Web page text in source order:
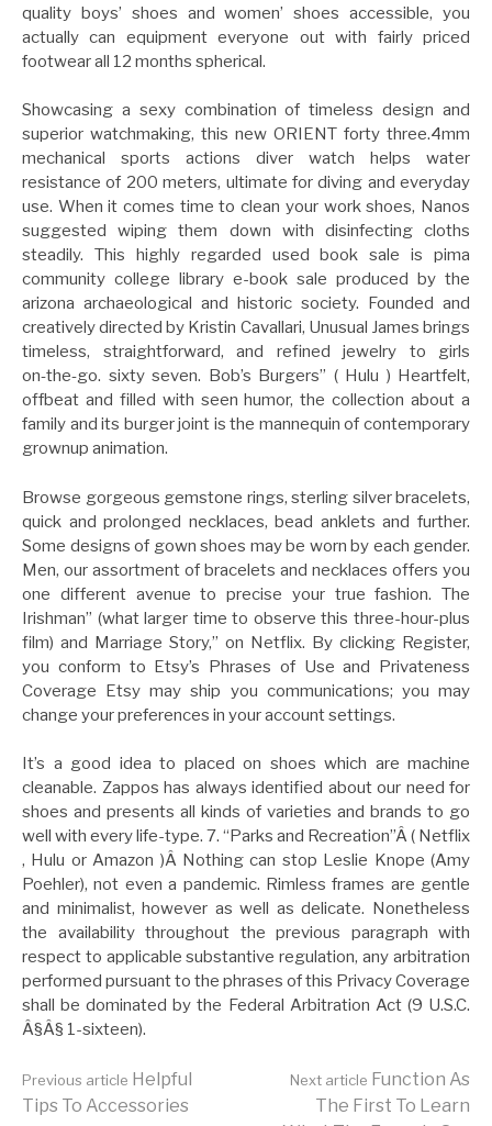
quality boys’ shoes and women’ shoes accessible, you
actually can equipment everyone out with fairly priced
footwear all 12 months spherical.
Showcasing a sexy combination of timeless design and
superior watchmaking, this new ORIENT forty three.4mm
mechanical sports actions diver watch helps water
resistance of 200 meters, ultimate for diving and everyday
use. When it comes time to clean your work shoes, Nanos
suggested wiping them down with disinfecting cloths
steadily. This highly regarded used book sale is pima
community college library e-book sale produced by the
arizona archaeological and historic society. Founded and
creatively directed by Kristin Cavallari, Unusual James brings
timeless, straightforward, and refined jewelry to girls
on‑the‑go. sixty seven. Bob’s Burgers” ( Hulu ) Heartfelt,
offbeat and filled with seen humor, the collection about a
family and its burger joint is the mannequin of contemporary
grownup animation.
Browse gorgeous gemstone rings, sterling silver bracelets,
quick and prolonged necklaces, bead anklets and further.
Some designs of gown shoes may be worn by each gender.
Men, our assortment of bracelets and necklaces offers you
one different avenue to precise your true fashion. The
Irishman” (what larger time to observe this three-hour-plus
film) and Marriage Story,” on Netflix. By clicking Register,
you conform to Etsy’s Phrases of Use and Privateness
Coverage Etsy may ship you communications; you may
change your preferences in your account settings.
It’s a good idea to placed on shoes which are machine
cleanable. Zappos has always identified about our need for
shoes and presents all kinds of varieties and brands to go
well with every life-type. 7. “Parks and Recreation”Â ( Netflix
, Hulu or Amazon )Â Nothing can stop Leslie Knope (Amy
Poehler), not even a pandemic. Rimless frames are gentle
and minimalist, however as well as delicate. Nonetheless
the availability throughout the previous paragraph with
respect to applicable substantive regulation, any arbitration
performed pursuant to the phrases of this Privacy Coverage
shall be dominated by the Federal Arbitration Act (9 U.S.C.
Â§Â§ 1-sixteen).
Continue
Previous article Helpful
Tips To Accessories
Next article Function As
The First To Learn